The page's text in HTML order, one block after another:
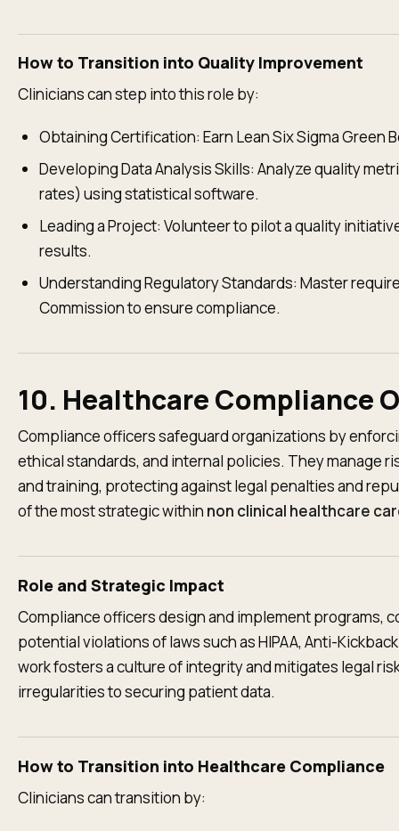
How to Transition into Quality Improvement
Clinicians can step into this role by:
Obtaining Certification: Earn Lean Six Sigma Green
Developing Data Analysis Skills: Analyze quality
rates) using statistical software.
Leading a Project: Volunteer to pilot a quality
results.
Understanding Regulatory Standards: Master
Commission to ensure compliance.
10. Healthcare Compliance
Compliance officers safeguard organizations by
ethical standards, and internal policies. They manage
and training, protecting against legal penalties and
of the most strategic within non clinical healthcare
Role and Strategic Impact
Compliance officers design and implement programs,
potential violations of laws such as HIPAA, Anti-
work fosters a culture of integrity and mitigates legal
irregularities to securing patient data.
How to Transition into Healthcare Compliance
Clinicians can transition by: